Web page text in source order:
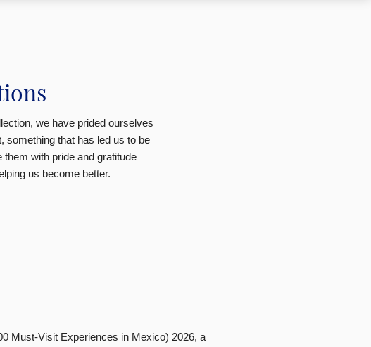
we have prided ourselves
something that has led us to be
them with pride and gratitude
us become better.
Must-Visit Experiences in Mexico) 2026, a